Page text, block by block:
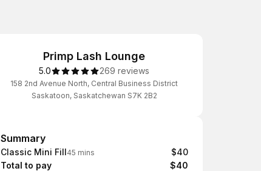
Primp Lash Lounge
5.0 269 reviews
158 2nd Avenue North, Central Business District
Saskatoon, Saskatchewan S7K 2B2
Summary
Summary
Classic Mini Fill45 mins
$40
Total to pay
$40